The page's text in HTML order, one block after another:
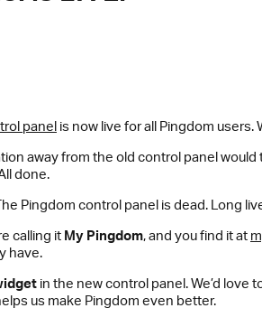
panel is now live for all Pingdom
away from the old control panel
done.
Pingdom control panel is dead. Long
calling it My Pingdom, and you find it at
have.
in the new control panel. We’d love
us make Pingdom even better.